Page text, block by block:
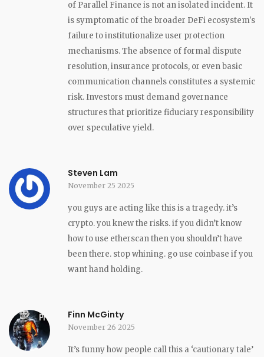
of Parallel Finance is not an isolated incident. It
is symptomatic of the broader DeFi ecosystem's
failure to institutionalize user protection
mechanisms. The absence of formal dispute
resolution, insurance protocols, or even basic
communication channels constitutes a systemic
risk. Investors must demand governance
structures that prioritize fiduciary responsibility
over speculative yield.
Steven Lam
November 25 2025
you guys are acting like this is a tragedy. it’s
crypto. you knew the risks. if you didn’t know
how to use etherscan then you shouldn’t have
been there. stop whining. go use coinbase if you
want hand holding.
Finn McGinty
November 26 2025
It’s funny how people call this a ‘cautionary tale’